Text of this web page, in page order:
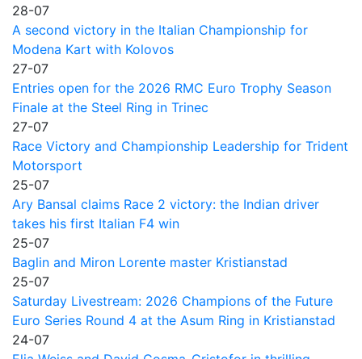
28-07
A second victory in the Italian Championship for
Modena Kart with Kolovos
27-07
Entries open for the 2026 RMC Euro Trophy Season
Finale at the Steel Ring in Trinec
27-07
Race Victory and Championship Leadership for Trident
Motorsport
25-07
Ary Bansal claims Race 2 victory: the Indian driver
takes his first Italian F4 win
25-07
Baglin and Miron Lorente master Kristianstad
25-07
Saturday Livestream: 2026 Champions of the Future
Euro Series Round 4 at the Asum Ring in Kristianstad
24-07